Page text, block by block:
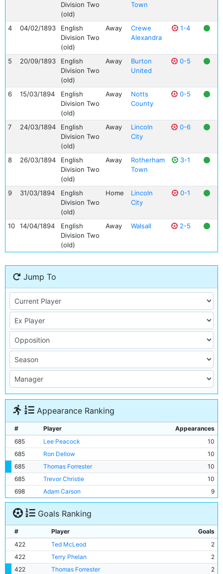
Division Two
(old)
Town
4 04/02/1893
English
Division Two
(old)
Away
Crewe
Alexandra
1-4
5 20/09/1893
English
Division Two
(old)
Away
Burton
United
0-5
6 15/03/1894
English
Division Two
(old)
Away
Notts
County
0-5
7 24/03/1894
English
Division Two
(old)
Away
Lincoln
City
0-6
8 26/03/1894
English
Division Two
(old)
Away
Rotherham
Town
3-1
9 31/03/1894
English
Division Two
(old)
Home
Lincoln
City
0-1
10 14/04/1894
English
Division Two
(old)
Away Walsall 2-5
Jump To
Appearance Ranking
# Player
Appearances
685
Lee Peacock
10
685
Ron Dellow
10
685
Thomas Forrester
10
685
Trevor Christie
10
698
Adam Carson 9
Goals Ranking
# Player
Goals
422
Ted McLeod
2
422
Terry Phelan
2
422
Thomas Forrester
2